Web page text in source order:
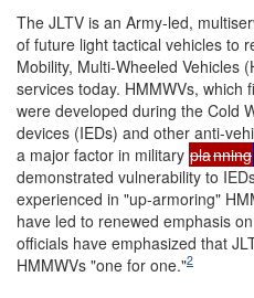
The JLTV is an Army-led,
of future light tactical vehicles to
Mobility, Multi-Wheeled Vehicles
services today. HMMWVs, which
were developed during the Cold
devices (IEDs) and other anti-
a major factor in military planning
demonstrated vulnerability to
experienced in "up-armoring"
have led to renewed emphasis
officials have emphasized that
HMMWVs "one for one."2